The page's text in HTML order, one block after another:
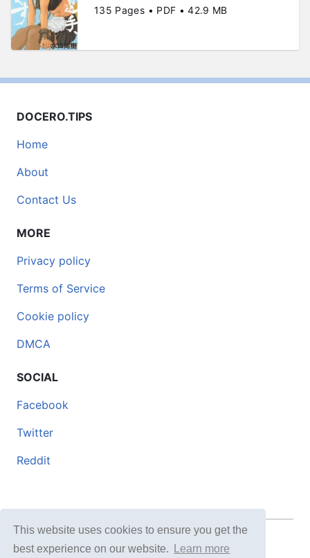
This website uses cookies to ensure you get the
best experience on our website.
Learn more
135 Pages • PDF • 42.9 MB
DOCERO.TIPS
Home
About
Contact Us
MORE
Privacy policy
Terms of Service
Cookie policy
DMCA
SOCIAL
Facebook
Twitter
Reddit
© 2026 DOCERO.TIPS